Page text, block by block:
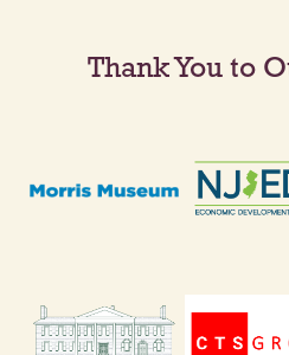
Thank You to